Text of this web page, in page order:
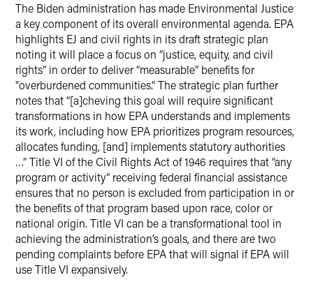
The Biden administration has made Environmental Justice
a key component of its overall environmental agenda. EPA
highlights EJ and civil rights in its draft strategic plan
noting it will place a focus on “justice, equity, and civil
rights” in order to deliver “measurable” benefits for
"overburdened communities.” The strategic plan further
notes that “[a]cheving this goal will require significant
transformations in how EPA understands and implements
its work, including how EPA prioritizes program resources,
allocates funding, [and] implements statutory authorities
…” Title VI of the Civil Rights Act of 1946 requires that “any
program or activity” receiving federal financial assistance
ensures that no person is excluded from participation in or
the benefits of that program based upon race, color or
national origin. Title VI can be a transformational tool in
achieving the administration’s goals, and there are two
pending complaints before EPA that will signal if EPA will
use Title VI expansively.